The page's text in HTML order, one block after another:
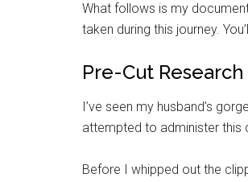
What follows is my
taken during this journey.
Pre-Cut Research
I’ve seen my husband’s
attempted to administer this
Before I whipped out the